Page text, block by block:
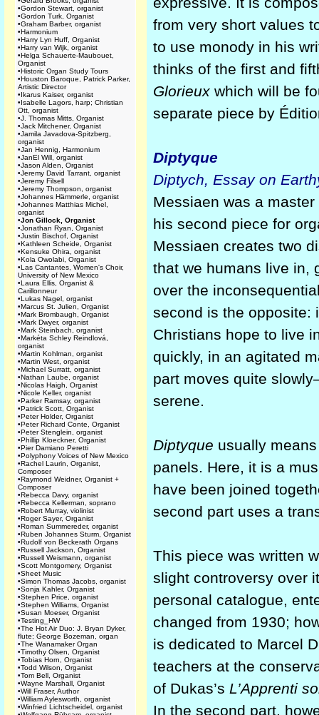
•Gordon Stewart, organist
•Gordon Turk, Organist
•Graham Barber, organist
•Harmonium
•Harry Lyn Huff, Organist
•Harry van Wijk, organist
•Helga Schauerte-Maubouet,
Organist
•Historic Organ Study Tours
•Houston Baroque, Patrick Parker,
Artistic Director
•Ikarus Kaiser, organist
•Isabelle Lagors, harp; Christian
Ott, organist
•J. Thomas Mitts, Organist
•Jack Mitchener, Organist
•Jamila Javadova-Spitzberg,
organist
•Jan Hennig, Harmonium
•JanEl Will, organist
•Jason Alden, Organist
•Jeremy David Tarrant, organist
•Jeremy Filsell
•Jeremy Thompson, organist
•Johannes Hämmerle, organist
•Johannes Matthias Michel,
organist
•Jon Gillock, Organist
•Jonathan Ryan, Organist
•Justin Bischof, Organist
•Kathleen Scheide, Organist
•Kensuke Ohira, organist
•Kola Owolabi, Organist
•Las Cantantes, Women's Choir,
University of New Mexico
•Laura Ellis, Organist &
Carillonneur
•Lukas Nagel, organist
•Marcus St. Julien, Organist
•Mark Brombaugh, Organist
•Mark Dwyer, organist
•Mark Steinbach, organist
•Markéta Schley Reindlová,
organist
•Martin Kohlman, organist
•Martin West, organist
•Michael Surratt, organist
•Nathan Laube, organist
•Nicolas Haigh, Organist
•Nicole Keller, organist
•Parker Ramsay, organist
•Patrick Scott, Organist
•Peter Holder, Organist
•Peter Richard Conte, Organist
•Peter Stenglein, organist
•Phillip Kloeckner, Organist
•Pier Damiano Peretti
•Polyphony Voices of New Mexico
•Rachel Laurin, Organist,
Composer
•Raymond Weidner, Organist +
Composer
•Rebecca Davy, organist
•Rebecca Kellerman, soprano
•Robert Murray, violinist
•Roger Sayer, Organist
•Roman Summereder, organist
•Ruben Johannes Sturm, Organist
•Rudolf von Beckerath Organs
•Russell Jackson, Organist
•Russell Weismann, organist
•Scott Montgomery, Organist
•Sheet Music
•Simon Thomas Jacobs, organist
•Sonja Kahler, Organist
•Stephen Price, organist
•Stephen Williams, Organist
•Susan Moeser, Organist
•Testing_HW
•The Hot Air Duo: J. Bryan Dyker,
flute; George Bozeman, organ
•The Wanamaker Organ
•Timothy Olsen, Organist
•Tobias Horn, Organist
•Todd Wilson, Organist
•Tom Bell, Organist
•Wayne Marshall, Organist
•Will Fraser, Author
•William Aylesworth, organist
•Winfried Lichtscheidel, organist
from very short values
to use monody in his
thinks of the first and
Glorieux which will be
separate piece by
Diptyque
Diptych, Essay on
Messiaen was a
his second piece for
Messiaen creates two
that we humans live in,
over the
second is the opposite:
Christians hope to live
quickly, in an agitated
part moves quite
serene.
Diptyque usually
panels. Here, it is a
have been joined
second part uses a
This piece was written
slight controversy over
personal catalogue,
changed from 1930;
is dedicated to Marcel
teachers at the
of Dukas’s L’Apprenti
In the second part,